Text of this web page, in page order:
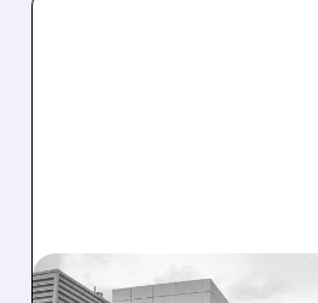
08/07/2026 · 3:59 PM